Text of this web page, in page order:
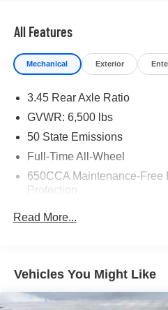
All Features
Mechanical Exterior
3.45 Rear Axle Ratio
GVWR: 6,500 lbs
50 State Emissions
Full-Time All-Wheel
650CCA Maintenance-Free
Protection
Front And Rear Anti-Roll Bars
Name Rear Shock Absorbers
Read More...
Vehicles You Might Like